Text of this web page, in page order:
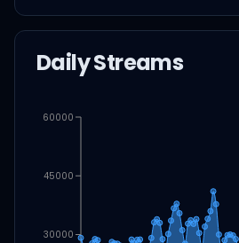
Daily Streams
30000
45000
60000